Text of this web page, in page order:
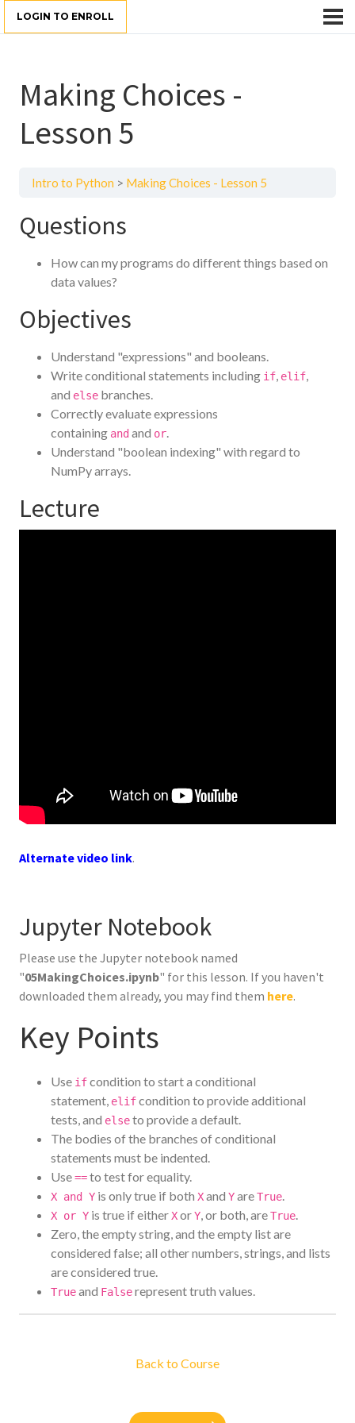
LOGIN TO ENROLL
Making Choices -
Lesson 5
Intro to Python Making Choices - Lesson 5
Questions
How can my programs do different things based on
data values?
Objectives
Understand "expressions" and booleans.
Write conditional statements including if, elif,
and else branches.
Correctly evaluate expressions
containing and and or.
Understand "boolean indexing" with regard to
NumPy arrays.
Lecture
Alternate video link.
Jupyter Notebook
Please use the Jupyter notebook named
"05MakingChoices.ipynb" for this lesson. If you haven't
downloaded them already, you may find them here.
Key Points
Use ifcondition to start a conditional
statement, elifcondition to provide additional
tests, and elseto provide a default.
The bodies of the branches of conditional
statements must be indented.
Use==to test for equality.
X and Y is only true if both Xand YareTrue.
X or Y is true if eitherXorY, or both, areTrue.
Zero, the empty string, and the empty list are
considered false; all other numbers, strings, and lists
are considered true.
Trueand Falserepresent truth values.
Back to Course